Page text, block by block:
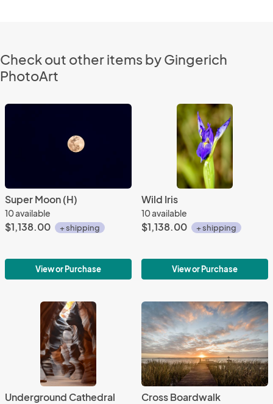
Check out other items by Gingerich
PhotoArt
Super Moon (H)
10 available
$1,138.00 + shipping
View or Purchase
Wild Iris
10 available
$1,138.00 + shipping
View or Purchase
Underground Cathedral Cross Boardwalk